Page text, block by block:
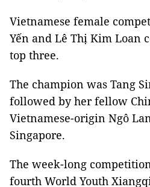
Vietnamese female
Yến and Lê Thị Kim Loan
top three.
The champion was Tang
followed by her fellow
Vietnamese-origin Ngô
Singapore.
The week-long
fourth World Youth